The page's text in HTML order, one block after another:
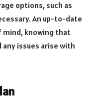
options, such as
An up-to-date
mind, knowing that
issues arise with